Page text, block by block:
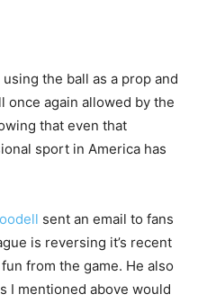
the ball as a prop and
once again allowed by the
that even that
sport in America has
sent an email to fans
is reversing it’s recent
from the game. He also
I mentioned above would